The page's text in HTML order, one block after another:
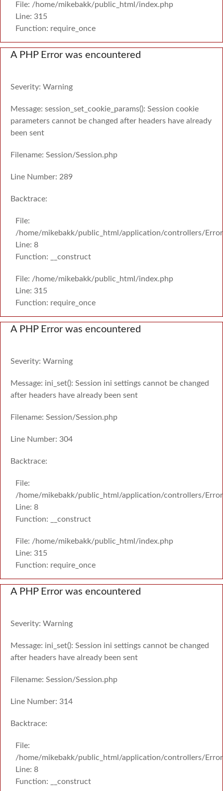
File: /home/mikebakk/public_html/index.php
Line: 315
Function: require_once
A PHP Error was encountered
Severity: Warning
Message: session_set_cookie_params(): Session cookie
parameters cannot be changed after headers have already
been sent
Filename: Session/Session.php
Line Number: 289
Backtrace:
File:
/home/mikebakk/public_html/application/controllers/
Line: 8
Function: __construct
File: /home/mikebakk/public_html/index.php
Line: 315
Function: require_once
A PHP Error was encountered
Severity: Warning
Message: ini_set(): Session ini settings cannot be changed
after headers have already been sent
Filename: Session/Session.php
Line Number: 304
Backtrace:
File:
/home/mikebakk/public_html/application/controllers/
Line: 8
Function: __construct
File: /home/mikebakk/public_html/index.php
Line: 315
Function: require_once
A PHP Error was encountered
Severity: Warning
Message: ini_set(): Session ini settings cannot be changed
after headers have already been sent
Filename: Session/Session.php
Line Number: 314
Backtrace:
File:
/home/mikebakk/public_html/application/controllers/
Line: 8
Function: __construct